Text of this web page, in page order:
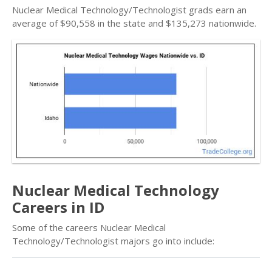
Nuclear Medical Technology/Technologist grads earn an
average of $90,558 in the state and $135,273 nationwide.
Nuclear Medical Technology
Careers in ID
Some of the careers Nuclear Medical
Technology/Technologist majors go into include: